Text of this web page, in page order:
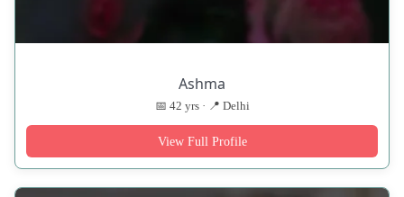
Ashma
📅 42 yrs · 📍 Delhi
View Full Profile